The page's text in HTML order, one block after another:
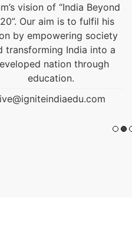
NIFT and won the Best
Project Award. He is
students from the past
10 years.